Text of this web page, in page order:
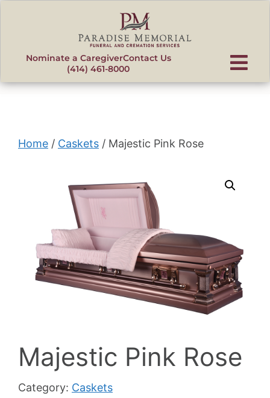
Nominate a CaregiverContact Us
(414) 461-8000
Home / Caskets / Majestic Pink Rose
Majestic Pink Rose
Category: Caskets